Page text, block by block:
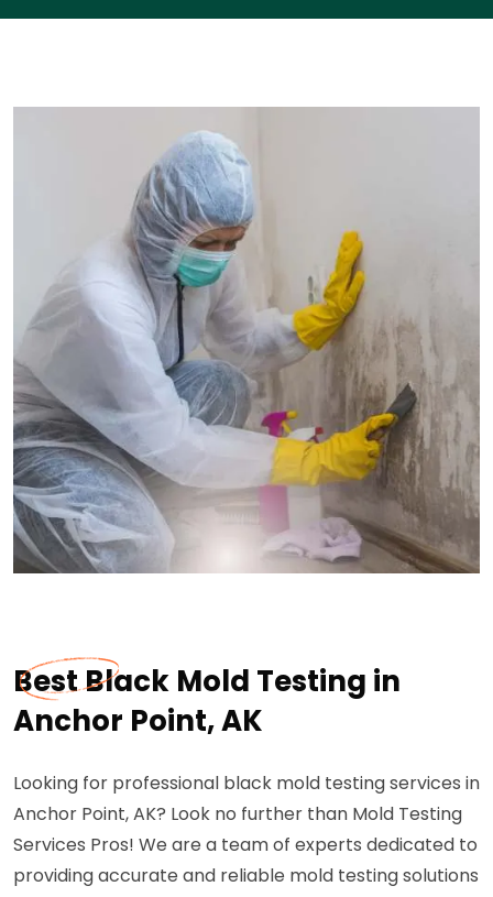
Best Black Mold Testing in
Anchor Point, AK
Looking for professional black mold testing services in
Anchor Point, AK? Look no further than Mold Testing
Services Pros! We are a team of experts dedicated to
providing accurate and reliable mold testing solutions